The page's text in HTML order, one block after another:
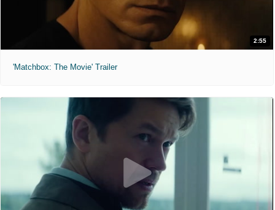
2:55
'Matchbox: The Movie' Trailer